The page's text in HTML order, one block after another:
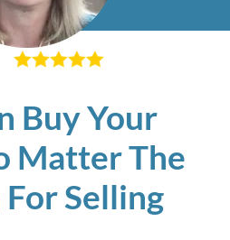
Buy Your
Matter The
For Selling